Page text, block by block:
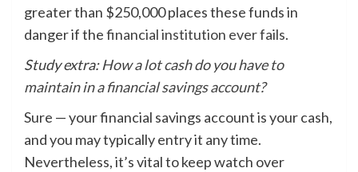
greater than $250,000 places these funds in
danger if thefinancial institution ever fails.
Study extra:How a lot cash do you have to
maintain in a financial savings account?
Sure — your financial savings account is your cash,
and you may typically entry it any time.
Nevertheless, it’s vital to keep watch over